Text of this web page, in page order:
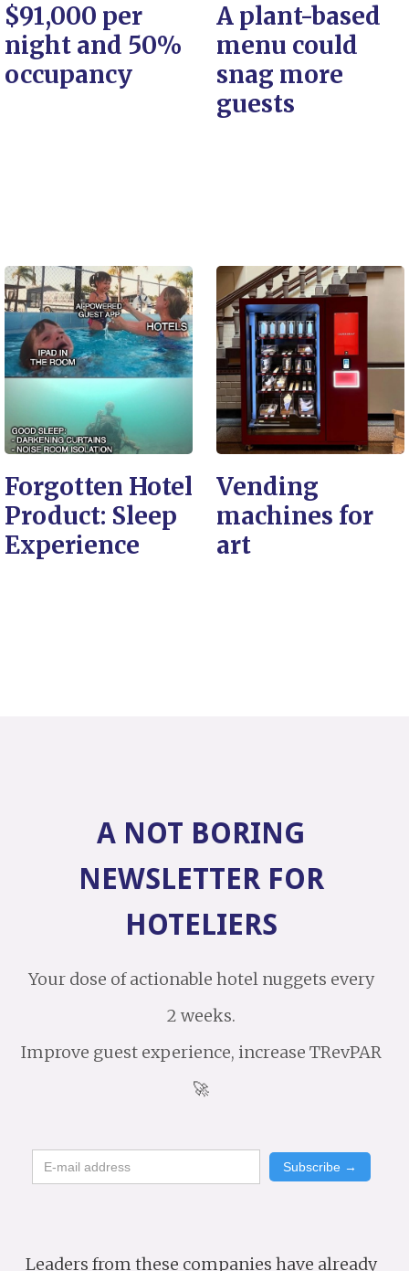
$91,000 per
night and 50%
occupancy
A plant-based
menu could
snag more
guests
Forgotten Hotel
Product: Sleep
Experience
Vending
machines for
art
A NOT BORING
NEWSLETTER FOR
HOTELIERS
Your dose of actionable hotel nuggets every
2 weeks.
Improve guest experience, increase TRevPAR
🚀
Leaders from these companies have already